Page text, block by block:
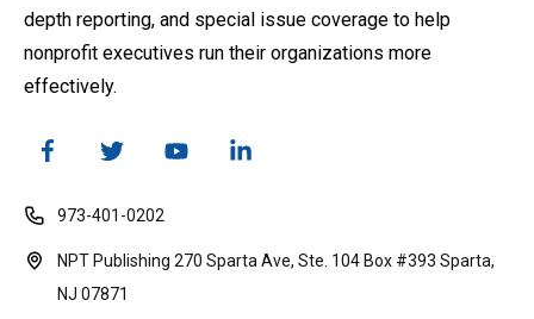
depth reporting, and special issue coverage to help
nonprofit executives run their organizations more
effectively.
973-401-0202
NPT Publishing 270 Sparta Ave, Ste. 104 Box #393 Sparta,
NJ 07871